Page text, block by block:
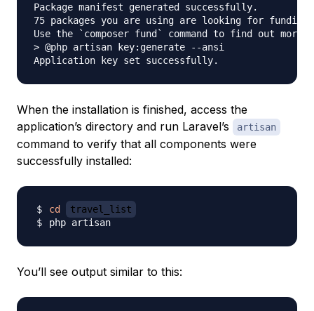
Package manifest generated successfully.
75 packages you are using are looking for funding.
Use the `composer fund` command to find out more!
> @php artisan key:generate --ansi
When the installation is finished, access the
application’s directory and run Laravel’s
artisan
command to verify that all components were
successfully installed:
cd
travel_list
You’ll see output similar to this: